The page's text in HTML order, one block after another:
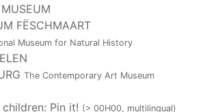
FËSCHMAART
Museum for Natural History
The Contemporary Art Museum
Pin it! (> 00H00, multilingual)